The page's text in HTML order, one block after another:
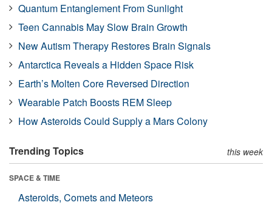
Quantum Entanglement From Sunlight
Teen Cannabis May Slow Brain Growth
New Autism Therapy Restores Brain Signals
Antarctica Reveals a Hidden Space Risk
Earth’s Molten Core Reversed Direction
Wearable Patch Boosts REM Sleep
How Asteroids Could Supply a Mars Colony
Trending Topics this week
SPACE & TIME
Asteroids, Comets and Meteors